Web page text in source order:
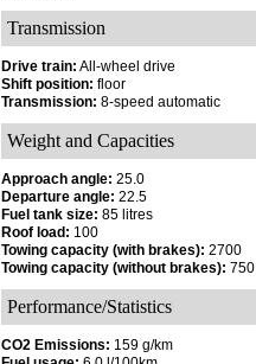
Transmission
Drive train: All-wheel drive
Shift position: floor
Transmission: 8-speed automatic
Weight and Capacities
Approach angle: 25.0
Departure angle: 22.5
Fuel tank size: 85 litres
Roof load: 100
Towing capacity (with brakes): 2700
Towing capacity (without brakes): 750
Performance/Statistics
CO2 Emissions: 159 g/km